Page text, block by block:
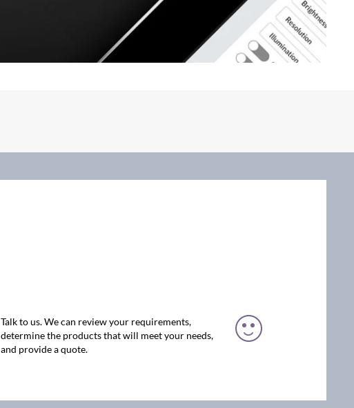
Talk to us. We can review your requirements,
determine the products that will meet your needs,
and provide a quote.